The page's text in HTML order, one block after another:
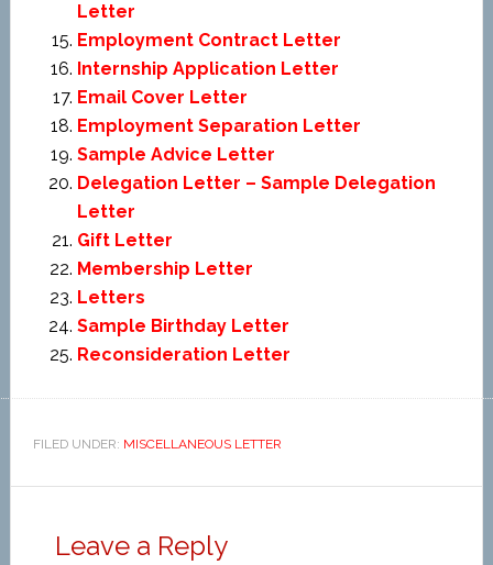
Letter
Employment Contract Letter
Internship Application Letter
Email Cover Letter
Employment Separation Letter
Sample Advice Letter
Delegation Letter – Sample Delegation
Letter
Gift Letter
Membership Letter
Letters
Sample Birthday Letter
Reconsideration Letter
FILED UNDER: MISCELLANEOUS LETTER
Leave a Reply